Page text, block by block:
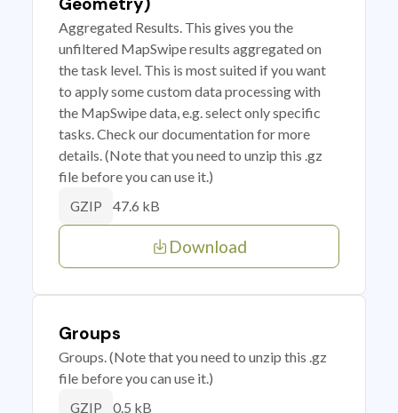
Aggregated Results. This gives you the
unfiltered MapSwipe results aggregated on
the task level. This is most suited if you want
to apply some custom data processing with
the MapSwipe data, e.g. select only specific
tasks. Check our documentation for more
details. (Note that you need to unzip this .gz
file before you can use it.)
GZIP 47.6 kB
Download
Groups
Groups. (Note that you need to unzip this .gz
file before you can use it.)
GZIP 0.5 kB